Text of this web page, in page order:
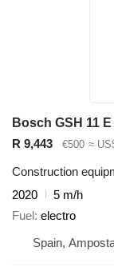
Bosch GSH 11 E
R 9,443
€500 ≈
Construction
2020
5 m/h
Fuel electro
Spain,